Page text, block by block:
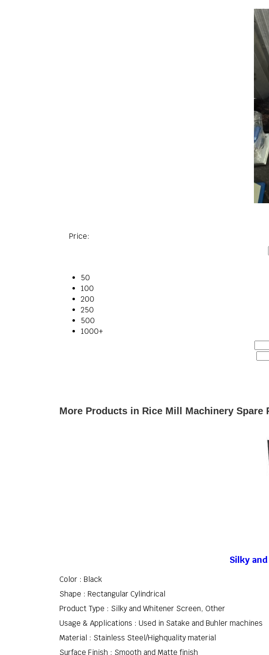
Price:
50
100
200
250
500
1000+
More Products in Rice Mill Machinery Spare
Silky
Color : Black
Shape : Rectangular Cylindrical
Product Type : Silky and Whitener Screen, Other
Usage & Applications : Used in Satake and Buhler machines
Material : Stainless Steel/Highquality material
Surface Finish : Smooth and Matte finish